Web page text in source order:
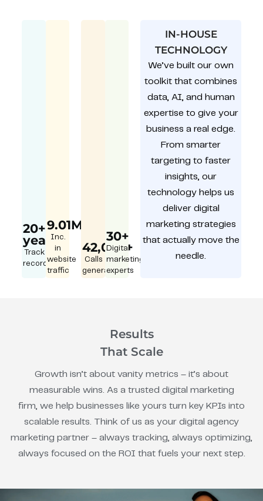
20+
year
Track
record
9.01M
Inc.
in
website
traffic
42,000+
Calls
generated
30+
Digital
marketing
experts
IN-HOUSE
TECHNOLOGY
We’ve built our own
toolkit that combines
data, AI, and human
expertise to give your
business a real edge.
From smarter
targeting to faster
insights, our
technology helps us
deliver digital
marketing strategies
that actually move the
needle.
Results
That Scale
Growth isn’t about vanity metrics – it’s about
measurable wins. As a trusted digital marketing
firm, we help businesses like yours turn key KPIs into
scalable results. Think of us as your digital agency
marketing partner – always tracking, always optimizing,
always focused on the ROI that fuels your next step.